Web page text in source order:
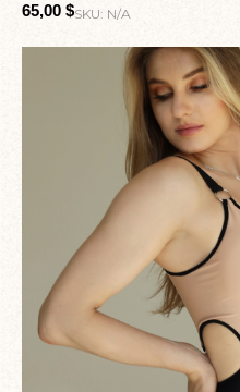
65,00 $SKU: N/A